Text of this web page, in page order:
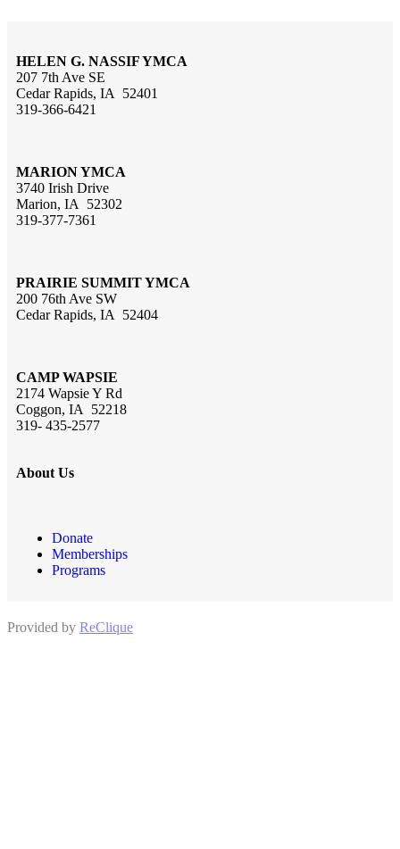
HELEN G. NASSIF YMCA
207 7th Ave SE
Cedar Rapids, IA 52401
319-366-6421
MARION YMCA
3740 Irish Drive
Marion, IA 52302
319-377-7361
PRAIRIE SUMMIT YMCA
200 76th Ave SW
Cedar Rapids, IA 52404
CAMP WAPSIE
2174 Wapsie Y Rd
Coggon, IA 52218
319- 435-2577
About Us
Donate
Memberships
Programs
Provided by ReClique